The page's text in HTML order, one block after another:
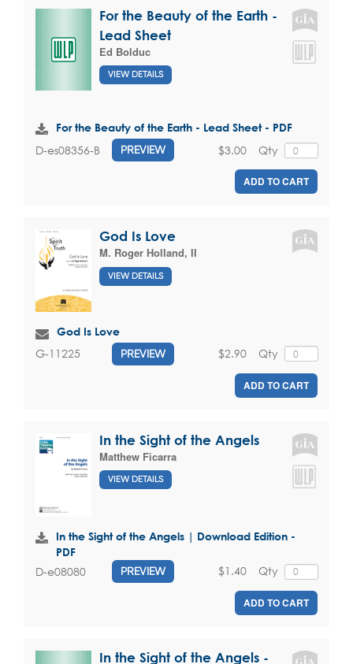
For the Beauty of the Earth -
Lead Sheet
Ed Bolduc
VIEW DETAILS
For the Beauty of the Earth - Lead Sheet - PDF
D-es08356-B PREVIEW Qty
$3.00
ADD TO CART
God Is Love
M. Roger Holland, II
VIEW DETAILS
God Is Love
G-11225 PREVIEW Qty
$2.90
ADD TO CART
In the Sight of the Angels
Matthew Ficarra
VIEW DETAILS
In the Sight of the Angels | Download Edition -
PDF
D-e08080 PREVIEW Qty
$1.40
ADD TO CART
In the Sight of the Angels -